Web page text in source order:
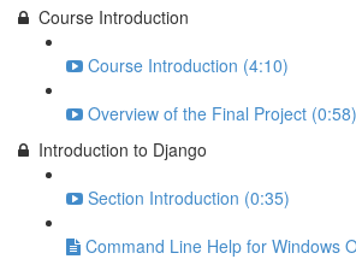
Course Introduction
Course Introduction (4:10)
Overview of the Final Project (0:58)
Introduction to Django
Section Introduction (0:35)
Command Line Help for Windows